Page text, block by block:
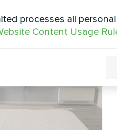
processes all
Content Usage